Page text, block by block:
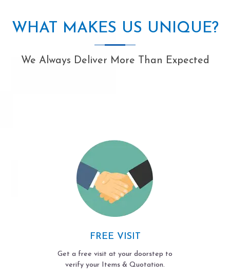
WHAT MAKES US UNIQUE?
We Always Deliver More Than Expected
FREE VISIT
Get a free visit at your doorstep to
verify your Items & Quotation.